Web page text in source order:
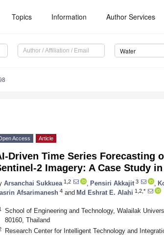
Topics Information Author Services
Water
Access Article
Driven Time Series Forecasting
2 Imagery: A Case Study
Arsanchai Sukkuea 1,2 Pensiri Akkajit 3
Afsarimanesh 4 and Md Eshrat E. Alahi 1,2,*
School of Engineering and Technology, Walailak
80160, Thailand
Research Center for Intelligent Technology and